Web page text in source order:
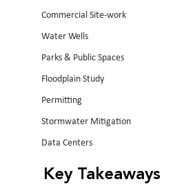
Commercial Site-work
Water Wells
Parks & Public Spaces
Floodplain Study
Permitting
Stormwater Mitigation
Data Centers
Key Takeaways